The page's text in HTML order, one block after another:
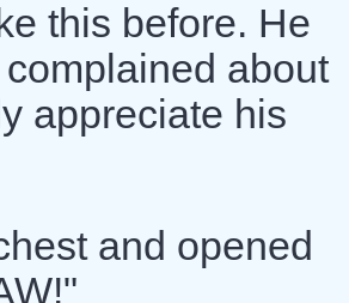
this before. He
about
appreciate his
and opened